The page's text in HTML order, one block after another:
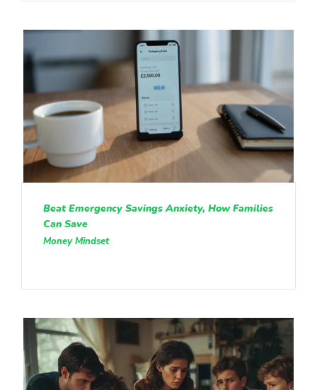
Beat Emergency Savings Anxiety, How Families
Can Save
Money Mindset